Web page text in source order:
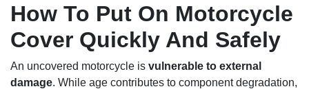
How To Put On Motorcycle
Cover Quickly And Safely
An uncovered motorcycle is vulnerable to external
damage. While age contributes to component degradation,